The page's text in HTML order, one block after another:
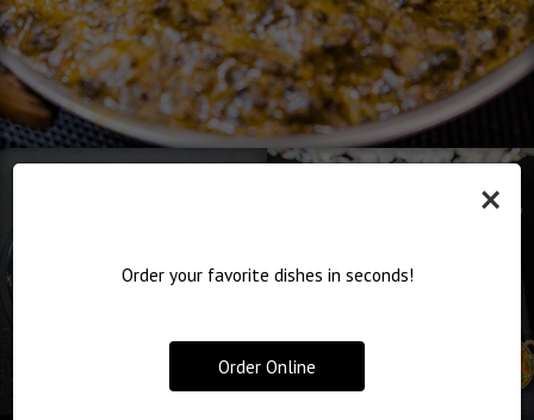
×
Order your favorite dishes in seconds!
Order Online